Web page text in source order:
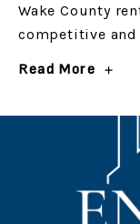
Wake County
competitive and
Read More